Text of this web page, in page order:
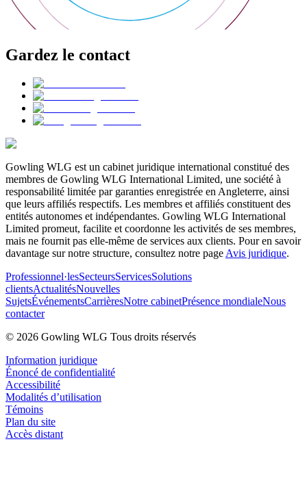
Gardez le contact
Gowling WLG est un cabinet juridique international constitué des
membres de Gowling WLG International Limited, une société à
responsabilité limitée par garanties enregistrée en Angleterre, ainsi
que leurs affiliés respectifs. Les membres et affiliés constituent des
entités autonomes et indépendantes. Gowling WLG International
Limited promeut, facilite et coordonne les activités de ses membres,
mais ne fournit pas elle-même de services aux clients. Pour en savoir
davantage sur notre structure, consultez notre pageAvis juridique.
Professionnel·lesSecteursServicesSolutions
clientsActualitésNouvelles
SujetsÉvénementsCarrièresNotre cabinetPrésence mondialeNous
contacter
© 2026 Gowling WLG Tous droits réservés
Information juridique
Énoncé de confidentialité
Accessibilité
Modalités d’utilisation
Témoins
Plan du site
Accès distant